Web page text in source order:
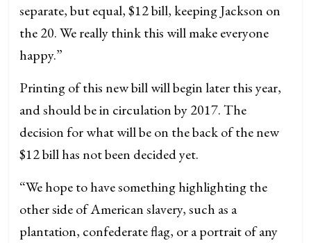
separate, but equal, $12 bill, keeping Jackson on
the 20. We really think this will make everyone
happy.”
Printing of this new bill will begin later this year,
and should be in circulation by 2017. The
decision for what will be on the back of the new
$12 bill has not been decided yet.
“We hope to have something highlighting the
other side of American slavery, such as a
plantation, confederate flag, or a portrait of any